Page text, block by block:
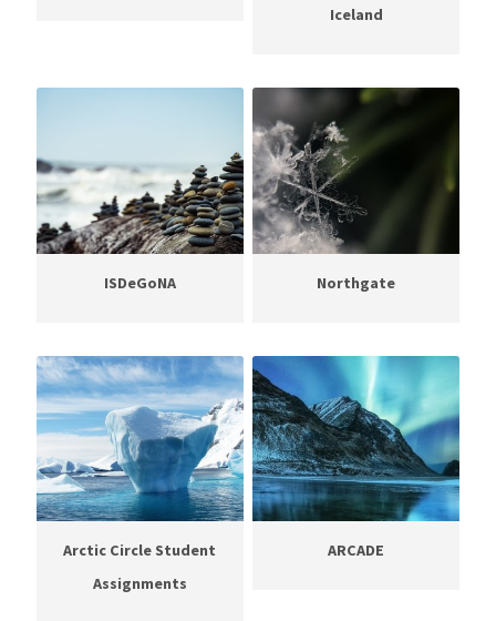
Iceland
ISDeGoNA Northgate
Arctic Circle Student
Assignments
ARCADE